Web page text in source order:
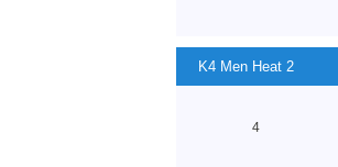
K4 Men Heat 2
4